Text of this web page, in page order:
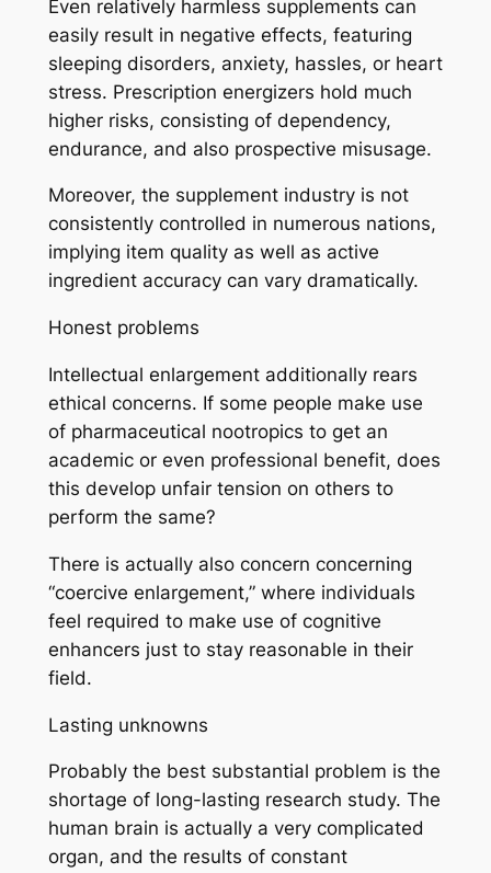
Even relatively harmless supplements can
easily result in negative effects, featuring
sleeping disorders, anxiety, hassles, or heart
stress. Prescription energizers hold much
higher risks, consisting of dependency,
endurance, and also prospective misusage.
Moreover, the supplement industry is not
consistently controlled in numerous nations,
implying item quality as well as active
ingredient accuracy can vary dramatically.
Honest problems
Intellectual enlargement additionally rears
ethical concerns. If some people make use
of pharmaceutical nootropics to get an
academic or even professional benefit, does
this develop unfair tension on others to
perform the same?
There is actually also concern concerning
“coercive enlargement,” where individuals
feel required to make use of cognitive
enhancers just to stay reasonable in their
field.
Lasting unknowns
Probably the best substantial problem is the
shortage of long-lasting research study. The
human brain is actually a very complicated
organ, and the results of constant